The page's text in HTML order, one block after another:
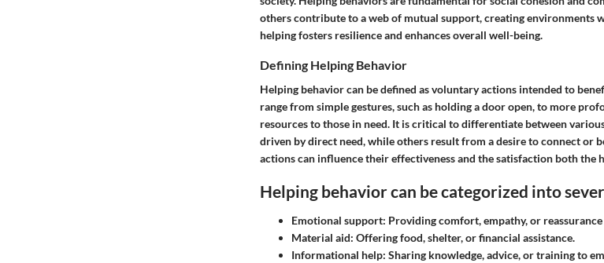
others contribute to a web of mutual support, creating environments
helping fosters resilience and enhances overall well-being.
Defining Helping Behavior
Helping behavior can be defined as voluntary actions intended to
range from simple gestures, such as holding a door open, to more
resources to those in need. It is critical to differentiate between
driven by direct need, while others result from a desire to connect or
actions can influence their effectiveness and the satisfaction both the
Helping behavior can be categorized into
Emotional support: Providing comfort, empathy, or
Material aid: Offering food, shelter, or financial assistance.
Informational help: Sharing knowledge, advice, or training to